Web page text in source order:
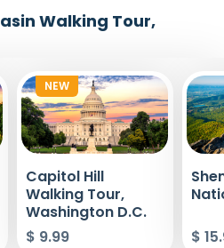
Walking Tour,
NEW
Capitol Hill
Walking Tour,
Washington D.C.
$ 9.99
$